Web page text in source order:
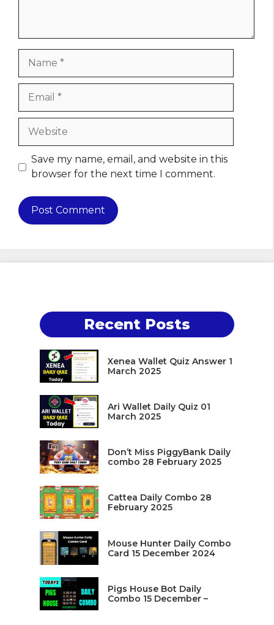
Website
Save my name, email, and website in this
browser for the next time I comment.
Recent Posts
Xenea Wallet Quiz Answer 1
March 2025
Ari Wallet Daily Quiz 01
March 2025
Don’t Miss PiggyBank Daily
combo 28 February 2025
Cattea Daily Combo 28
February 2025
Mouse Hunter Daily Combo
Card 15 December 2024
Pigs House Bot Daily
Combo 15 December –